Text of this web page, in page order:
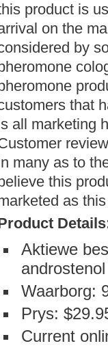
product is
on the
by
that
all marketing
many as to
this
as
Aktiewe
androstenol
Waarborg:
Prys:
Current